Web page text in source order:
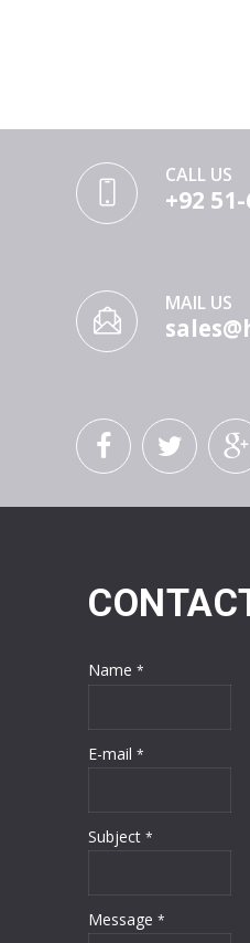
CALL US
+92
MAIL US
Name *
E-mail *
Subject *
Message *